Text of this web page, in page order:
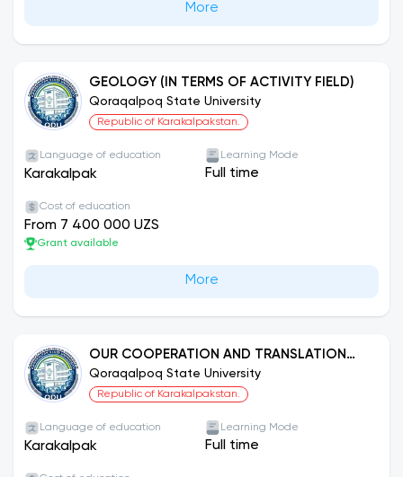
More
GEOLOGY (IN TERMS OF ACTIVITY FIELD)
Qoraqalpoq State University
Republic of Karakalpakstan.
Language of education
Karakalpak
Learning Mode
Full time
Cost of education
From 7 400 000 UZS
Grant available
More
OUR COOPERATION AND TRANSLATION
ACTIVITY: ENGLISH LANGUAGE
Qoraqalpoq State University
Republic of Karakalpakstan.
Language of education
Karakalpak
Learning Mode
Full time